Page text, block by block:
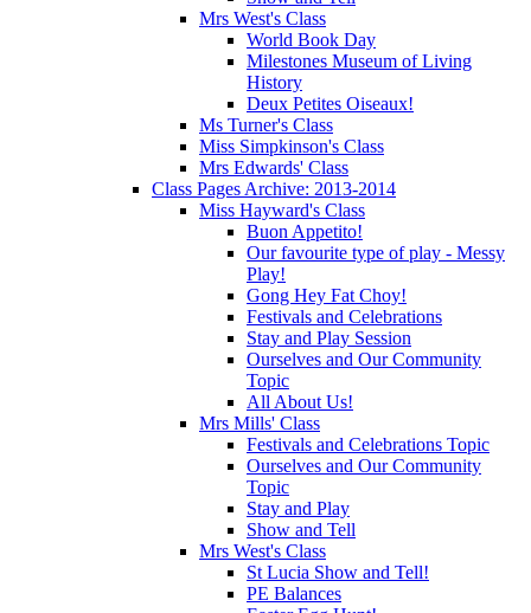
Mrs West's Class
World Book Day
Milestones Museum of Living
History
Deux Petites Oiseaux!
Ms Turner's Class
Miss Simpkinson's Class
Mrs Edwards' Class
Class Pages Archive: 2013-2014
Miss Hayward's Class
Buon Appetito!
Our favourite type of play - Messy
Play!
Gong Hey Fat Choy!
Festivals and Celebrations
Stay and Play Session
Ourselves and Our Community
Topic
All About Us!
Mrs Mills' Class
Festivals and Celebrations Topic
Ourselves and Our Community
Topic
Stay and Play
Show and Tell
Mrs West's Class
St Lucia Show and Tell!
PE Balances